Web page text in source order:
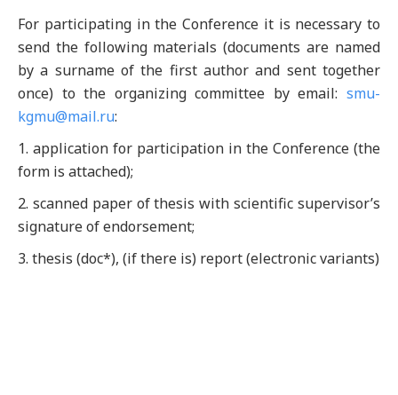
For participating in the Conference it is necessary to
send the following materials (documents are named
by a surname of the first author and sent together
once) to the organizing committee by email: smu-
kgmu@mail.ru:
1. application for participation in the Conference (the
form is attached);
2. scanned paper of thesis with scientific supervisor’s
signature of endorsement;
3. thesis (doc*), (if there is) report (electronic variants)